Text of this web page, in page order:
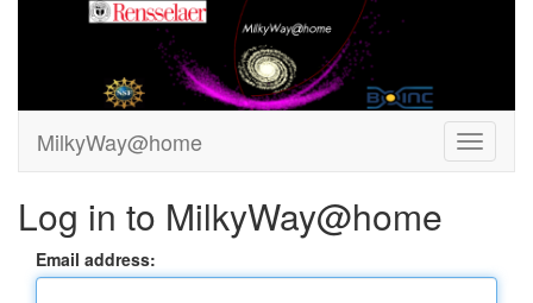
MilkyWay@home
Log in to MilkyWay@home
Email address: